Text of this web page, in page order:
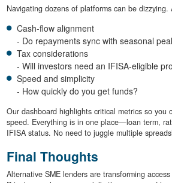
Navigating dozens of platforms can be dizzying.
Cash-flow alignment
- Do repayments sync with seasonal
Tax considerations
- Will investors need an IFISA-eligible
Speed and simplicity
- How quickly do you get funds?
Our dashboard highlights critical metrics so you
speed. Everything is in one place—loan term,
IFISA status. No need to juggle multiple
Final Thoughts
Alternative SME lenders are transforming